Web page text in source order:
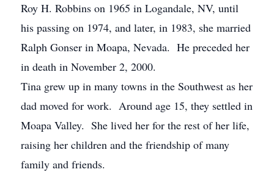
Roy H. Robbins on 1965 in Logandale, NV, until
his passing on 1974, and later, in 1983, she married
Ralph Gonser in Moapa, Nevada. He preceded her
in death in November 2, 2000.
Tina grew up in many towns in the Southwest as her
dad moved for work. Around age 15, they settled in
Moapa Valley. She lived her for the rest of her life,
raising her children and the friendship of many
family and friends.